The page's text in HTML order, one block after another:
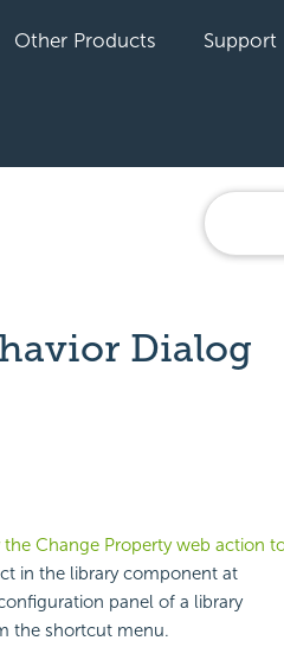
Other Products Support
Dialog
the Change Property web action
in the library component at
panel of a library
the shortcut menu.